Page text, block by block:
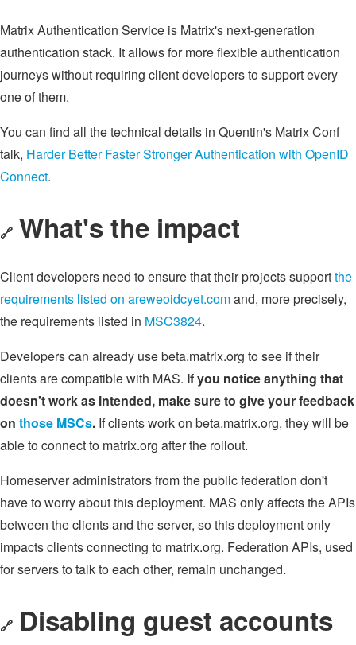
Matrix Authentication Service is Matrix's next-generation
authentication stack. It allows for more flexible authentication
journeys without requiring client developers to support every
one of them.
You can find all the technical details in Quentin's Matrix Conf
talk, Harder Better Faster Stronger Authentication with OpenID
Connect.
🔗 What's the impact
Client developers need to ensure that their projects supportthe
requirements listed on areweoidcyet.comand, more precisely,
the requirements listed in MSC3824.
Developers can already use beta.matrix.org to see if their
clients are compatible with MAS. If you notice anything that
doesn't work as intended, make sure to give your feedback
on those MSCs. If clients work on beta.matrix.org, they will be
able to connect to matrix.org after the rollout.
Homeserver administrators from the public federation don't
have to worry about this deployment. MAS only affects the APIs
between the clients and the server, so this deployment only
impacts clients connecting to matrix.org. Federation APIs, used
for servers to talk to each other, remain unchanged.
🔗 Disabling guest accounts